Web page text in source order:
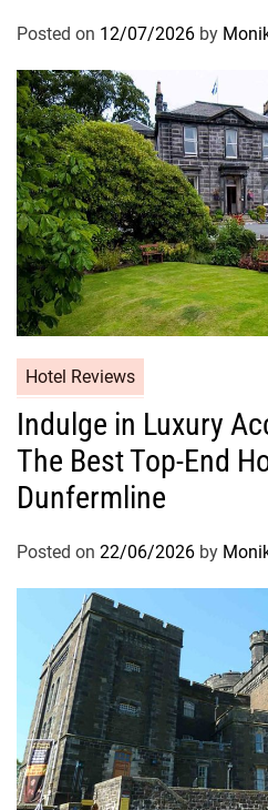
Posted on 12/07/2026 by
Hotel Reviews
Indulge in Luxury
The Best Top-End
Dunfermline
Posted on 22/06/2026 by